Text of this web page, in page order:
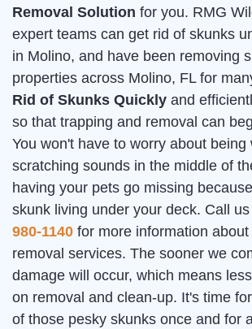
Removal Solution for you. RMG
expert teams can get rid of skunks
in Molino, and have been removing
properties across Molino, FL for
Rid of Skunks Quickly and
so that trapping and removal can
You won't have to worry about being
scratching sounds in the middle of
having your pets go missing
skunk living under your deck. Call
980-1140 for more information
removal services. The sooner we
damage will occur, which means
on removal and clean-up. It's time
of those pesky skunks once and for